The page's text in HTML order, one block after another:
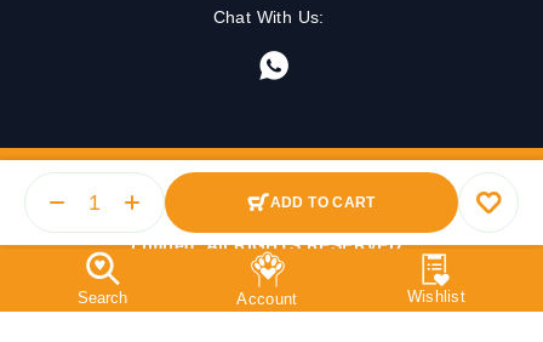
ADD TO CART
Chat With Us:
© 2025 PetMedicine.co. Operated by Barkstore Private
Limited. All RIGHTS RESERVED.